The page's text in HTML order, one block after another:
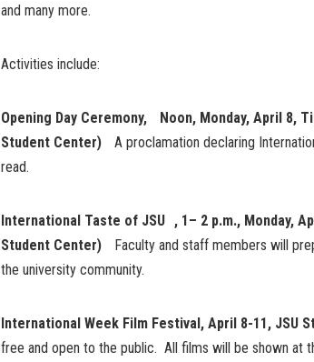
and many more.
Activities include:
Opening Day Ceremony, Noon, Monday, April 8,
Student Center)
A proclamation declaring
read.
International Taste of JSU , 1– 2 p.m., Monday,
Student Center) Faculty and staff members will
the university community.
International Week Film Festival, April 8-11, JSU
free and open to the public. All films will be shown at